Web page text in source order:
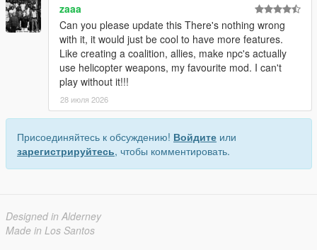
zaaa
Can you please update this There's nothing wrong
with it, it would just be cool to have more features.
Like creating a coalition, allies, make npc's actually
use helicopter weapons, my favourite mod. I can't
play without it!!!
28 июля 2026
Присоединяйтесь к обсуждению! Войдите или
зарегистрируйтесь, чтобы комментировать.
Designed in Alderney
Made in Los Santos